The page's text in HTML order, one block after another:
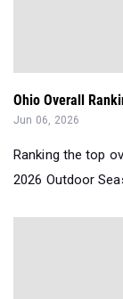
Ohio Overall
Jun 06, 2026
Ranking the top
2026 Outdoor